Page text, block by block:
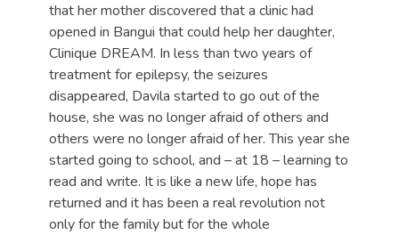
that her mother discovered that a clinic had
opened in Bangui that could help her daughter,
Clinique DREAM. In less than two years of
treatment for epilepsy, the seizures
disappeared, Davila started to go out of the
house, she was no longer afraid of others and
others were no longer afraid of her. This year she
started going to school, and – at 18 – learning to
read and write. It is like a new life, hope has
returned and it has been a real revolution not
only for the family but for the whole